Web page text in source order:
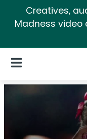
Creatives,
Madness video
Open Navigation